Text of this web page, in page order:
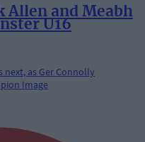
Allen and Meabh
U16